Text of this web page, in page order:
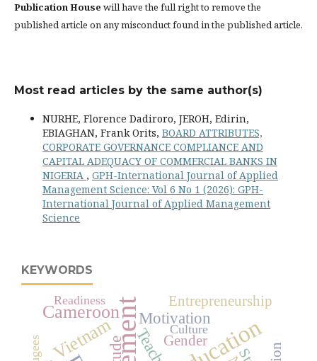
Publication House will have the full right to remove the
published article on any misconduct found in the published article.
Most read articles by the same author(s)
NURHE, Florence Dadiroro, JEROH, Edirin,
EBIAGHAN, Frank Orits, BOARD ATTRIBUTES,
CORPORATE GOVERNANCE COMPLIANCE AND
CAPITAL ADEQUACY OF COMMERCIAL BANKS IN
NIGERIA , GPH-International Journal of Applied
Management Science: Vol 6 No 1 (2026): GPH-
International Journal of Applied Management
Science
KEYWORDS
Cameroon
Vietnam Motivation
Gender
Entrepreneurship
Readiness
Culture